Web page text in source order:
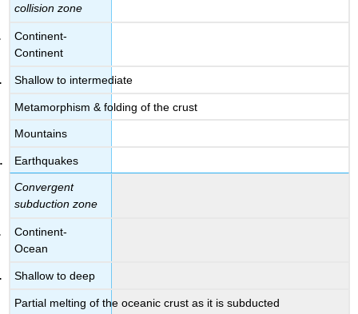
collision zone
Continent-
Continent
Shallow to intermediate
Metamorphism & folding of the crust
Mountains
Earthquakes
Convergent
subduction zone
Continent-
Ocean
Shallow to deep
Partial melting of the oceanic crust as it is subducted